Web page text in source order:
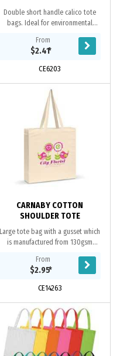
Double short handle calico tote
bags. Ideal for environmental
resource. Eco Credentials:
Renewable, reusable,...
From
$2.41*
CE6203
CARNABY COTTON
SHOULDER TOTE
Large tote bag with a gusset which
is manufactured from 130gsm
long handles so it can be
comfortably carried on...
From
$2.95*
CE14263